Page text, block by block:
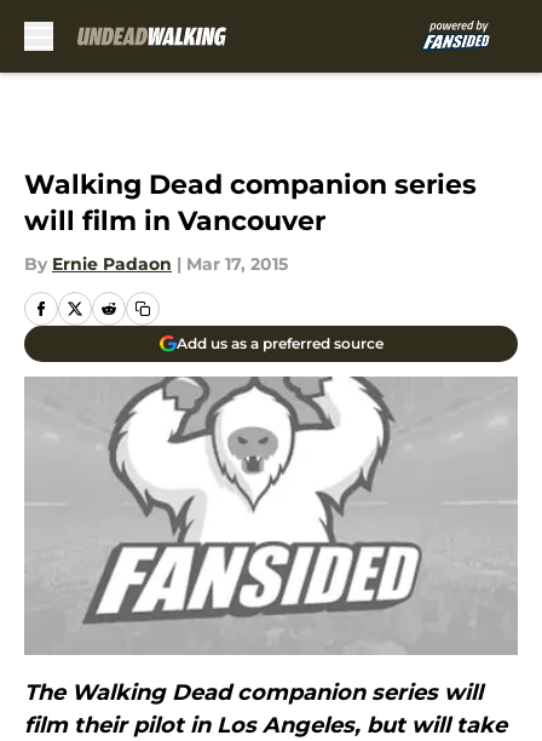
Walking Dead companion series
will film in Vancouver
By Ernie Padaon | Mar 17, 2015
Add us as a preferred source
The Walking Dead companion series will
film their pilot in Los Angeles, but will take